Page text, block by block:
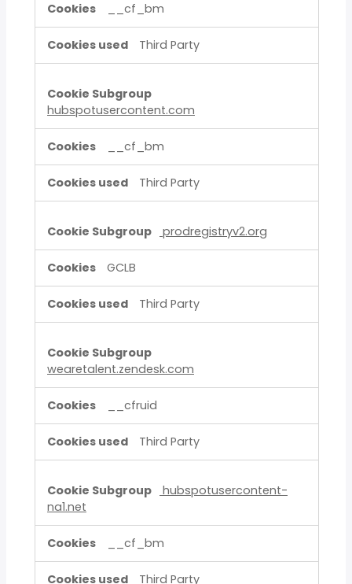
__cf_bm
Third Party
hubspotusercontent.com
__cf_bm
Third Party
prodregistryv2.org
GCLB
Third Party
wearetalent.zendesk.com
__cfruid
Third Party
hubspotusercontent-
na1.net
__cf_bm
Third Party